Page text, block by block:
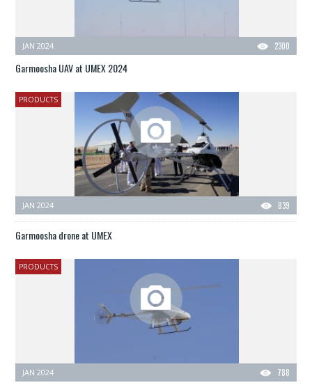
2300
JAN 2024
Garmoosha UAV at UMEX 2024
PRODUCTS
839
JAN 2024
Garmoosha drone at UMEX
PRODUCTS
788
JAN 2024